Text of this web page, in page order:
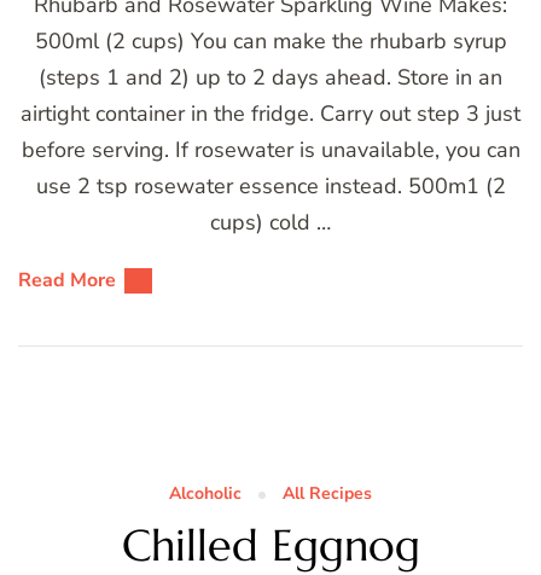
500ml (2 cups) You can make the rhubarb syrup
(steps 1 and 2) up to 2 days ahead. Store in an
airtight container in the fridge. Carry out step 3 just
before serving. If rosewater is unavailable, you can
use 2 tsp rosewater essence instead. 500m1 (2
cups) cold …
Read More
Alcoholic All Recipes
Chilled Eggnog